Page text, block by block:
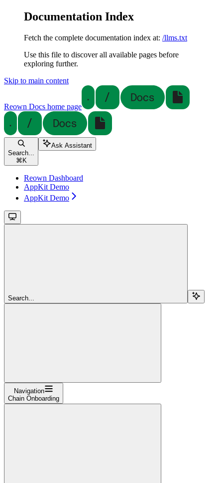
Documentation Index
Fetch the complete documentation index at: /llms.txt
Use this file to discover all available pages before
exploring further.
Skip to main content
Reown Docs home page
Search...
⌘ K
Ask Assistant
Reown Dashboard
AppKit Demo
AppKit Demo
Search...
Navigation
Chain Onboarding